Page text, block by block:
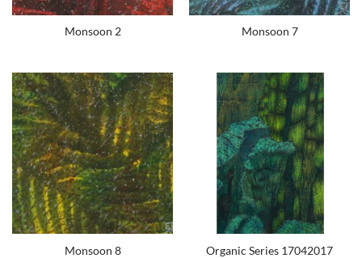
Monsoon 2 Monsoon 7
Monsoon 8 Organic Series 17042017